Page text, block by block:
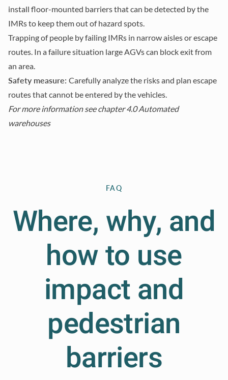
install floor-mounted barriers that can be detected by the
IMRs to keep them out of hazard spots.
Trapping of people by failing IMRs in narrow aisles or escape
routes. In a failure situation large AGVs can block exit from
an area.
Safety measure: Carefully analyze the risks and plan escape
routes that cannot be entered by the vehicles.
For more information seechapter 4.0 Automated
warehouses
FAQ
Where, why, and
how to use
impact and
pedestrian
barriers